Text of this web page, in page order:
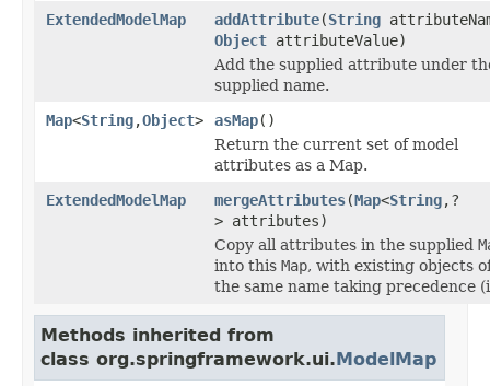
ExtendedModelMap
addAttribute(String
Object attributeValue)
Add the supplied attribute under
supplied name.
Map<String,Object> asMap()
Return the current set of model
attributes as a Map.
ExtendedModelMap
mergeAttributes(Map<String,?
> attributes)
Copy all attributes in the supplied
into this Map, with existing objects
the same name taking precedence
Methods inherited from
class org.springframework.ui.ModelMap